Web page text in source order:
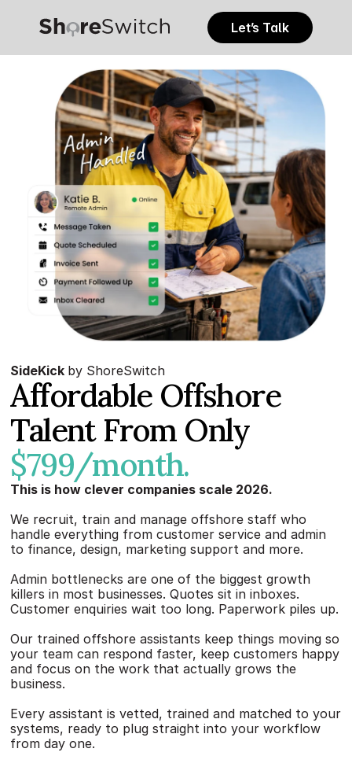
Let’s Talk
SideKick by ShoreSwitch
Affordable Offshore
Talent From Only
$799/month.
This is how clever companies scale 2026.
We recruit, train and manage offshore staff who
handle everything from customer service and admin
to finance, design, marketing support and more.
Admin bottlenecks are one of the biggest growth
killers in most businesses. Quotes sit in inboxes.
Customer enquiries wait too long. Paperwork piles up.
Our trained offshore assistants keep things moving so
your team can respond faster, keep customers happy
and focus on the work that actually grows the
business.
Every assistant is vetted, trained and matched to your
systems, ready to plug straight into your workflow
from day one.